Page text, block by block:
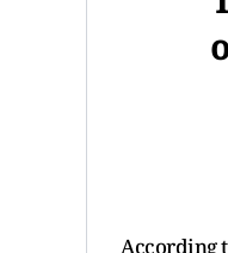
According